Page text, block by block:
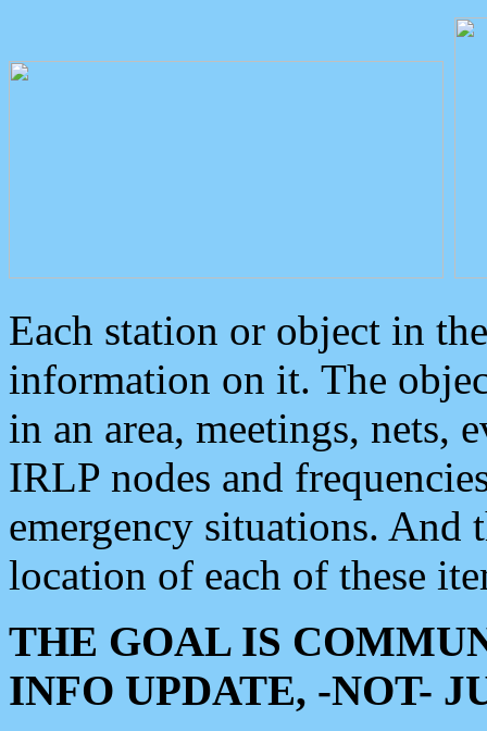
Each station or object in
information on it. The
in an area, meetings, nets,
IRLP nodes and
emergency situations. And
location of each of these
THE GOAL IS
INFO UPDATE, -NOT-